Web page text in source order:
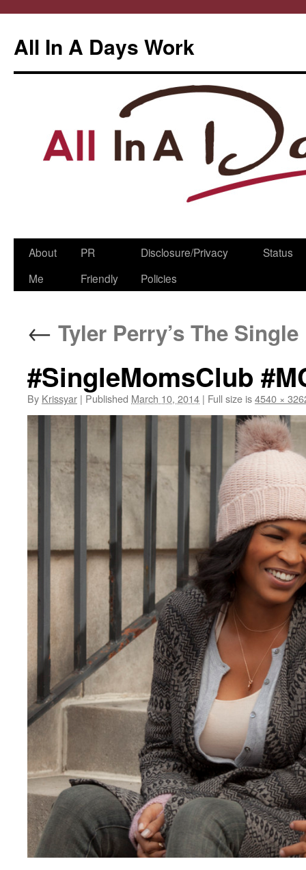
All In A Days Work
Skip
About
Me
PR
Friendly
Disclosure/Privacy
Policies
Status
← Tyler Perry’s The
#SingleMomsClub
By Krissyar | Published March 10, 2014 | Full size is4540 ×